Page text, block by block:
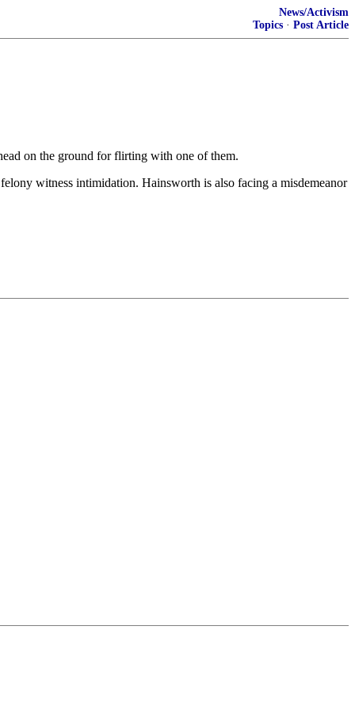
News/Activism
Topics · Post Article
on the ground for flirting with one of them.
witness intimidation. Hainsworth is also facing a misdemeanor